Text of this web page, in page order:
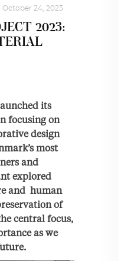
October 24, 2023
2023:
its
focusing on
design
most
and
explored
and human
of
central focus,
as we